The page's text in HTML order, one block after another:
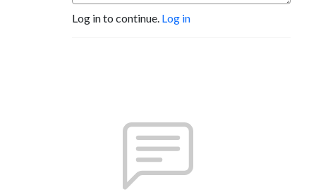
Log in to continue. Log in